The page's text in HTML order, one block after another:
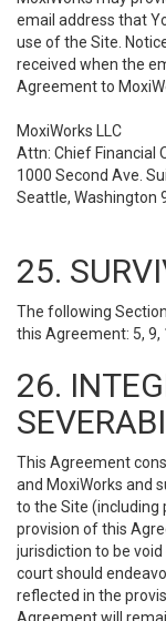
email address that
use of the Site.
received when the
Agreement to
MoxiWorks LLC
Attn: Chief Financial
1000 Second Ave.
Seattle, Washington
25.
The following
this Agreement: 5, 9,
26.
This Agreement
and MoxiWorks and
to the Site (including
provision of this
jurisdiction to be
court should
reflected in the